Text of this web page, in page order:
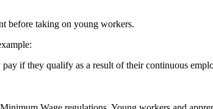
before taking on young workers.
if they qualify as a result of their continuous